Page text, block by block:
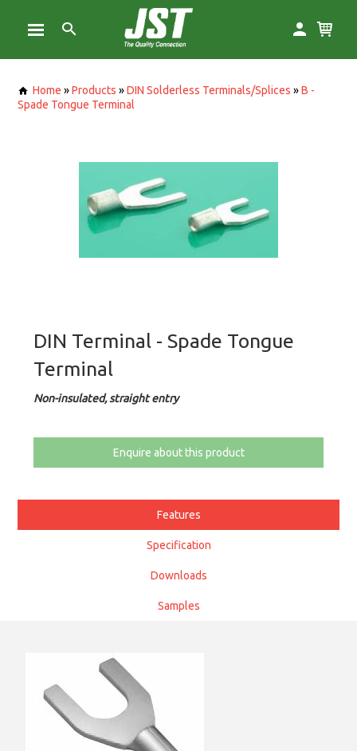
Home »Products »DIN Solderless Terminals/Splices »B -
Spade Tongue Terminal
DIN Terminal - Spade Tongue
Terminal
Non-insulated, straight entry
Enquire about this product
Features
Specification
Downloads
Samples